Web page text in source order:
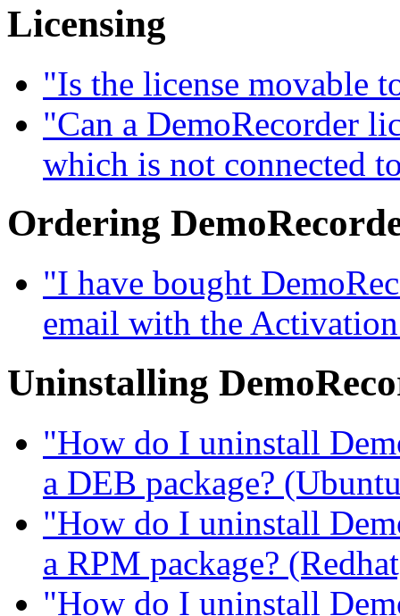
Licensing
"Is the license movable
"Can a DemoRecorder
which is not connected
Ordering
"I have bought
email with the
Uninstalling
"How do I uninstall
a DEB package?
"How do I uninstall
a RPM package?
"How do I uninstall